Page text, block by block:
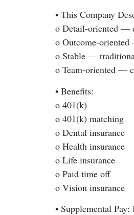
• This Company
o Detail-oriented —
o Outcome-
o Stable —
o Team-oriented —
• Benefits:
o 401(k)
o 401(k) matching
o Dental insurance
o Health insurance
o Life insurance
o Paid time off
o Vision insurance
• Supplemental